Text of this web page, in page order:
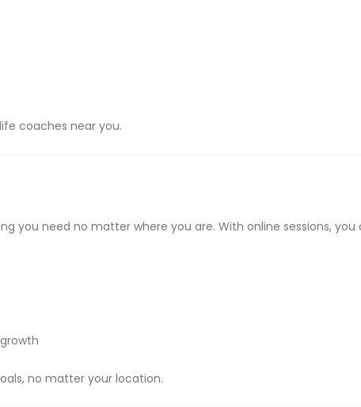
coaches near you.
you need no matter where you are. With online sessions, you
no matter your location.